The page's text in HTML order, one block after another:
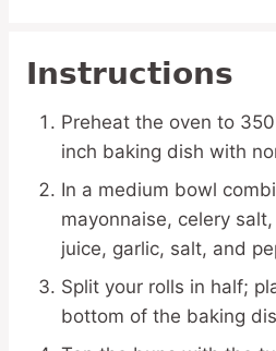
Instructions
Preheat the oven to
inch baking dish with
In a medium bowl
mayonnaise, celery
juice, garlic, salt, and
Split your rolls in half;
bottom of the baking